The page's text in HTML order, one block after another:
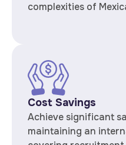
complexities of
Cost Savings
Achieve significant
maintaining an